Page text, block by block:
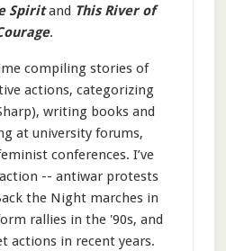
Spiritand This River of
.
compiling stories of
actions, categorizing
writing books and
at university forums,
conferences. I’ve
-- antiwar protests
the Night marches in
rallies in the '90s, and
actions in recent years.